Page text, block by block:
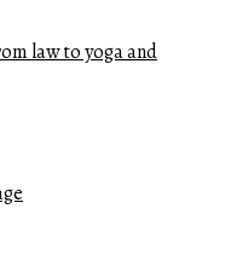
law to yoga and